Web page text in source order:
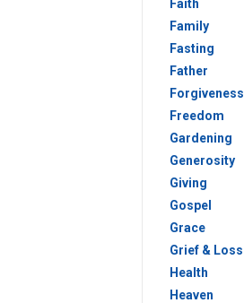
Faith
Family
Fasting
Father
Forgiveness
Freedom
Gardening
Generosity
Giving
Gospel
Grace
Grief & Loss
Health
Heaven